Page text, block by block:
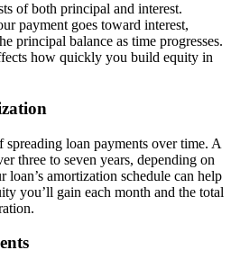
of both principal and interest.
payment goes toward interest,
principal balance as time progresses.
how quickly you build equity in
loan payments over time. A
three to seven years, depending on
loan’s amortization schedule can help
you’ll gain each month and the total